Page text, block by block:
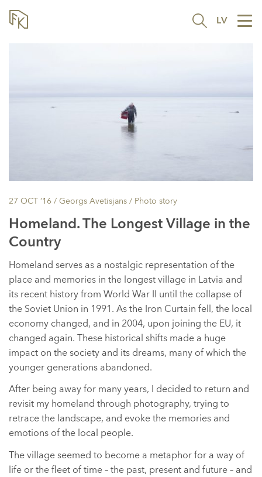
LV
27 OCT ’16 / Georgs Avetisjans / Photo story
Homeland. The Longest Village in the
Country
Homeland serves as a nostalgic representation of the
place and memories in the longest village in Latvia and
its recent history from World War II until the collapse of
the Soviet Union in 1991. As the Iron Curtain fell, the local
economy changed, and in 2004, upon joining the EU, it
changed again. These historical shifts made a huge
impact on the society and its dreams, many of which the
younger generations abandoned.
After being away for many years, I decided to return and
revisit my homeland through photography, trying to
retrace the landscape, and evoke the memories and
emotions of the local people.
The village seemed to become a metaphor for a way of
life or the fleet of time – the past, present and future – and